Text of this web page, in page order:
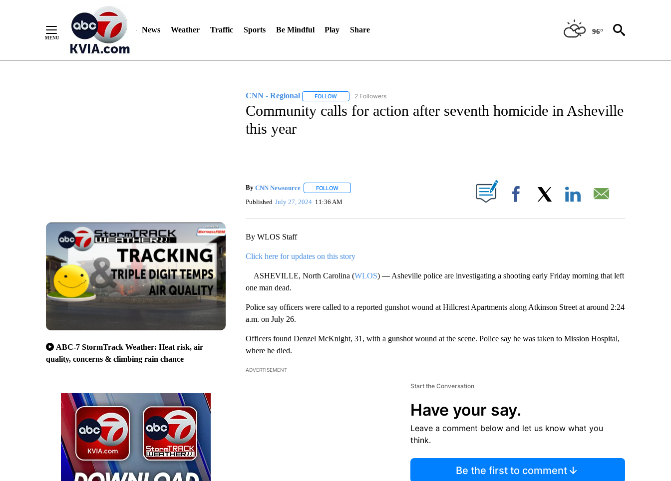
News Weather Traffic Sports Be Mindful Play Share 96°
ABC-7 StormTrack Weather: Heat risk, air
quality, concerns & climbing rain chance
CNN - Regional FOLLOWFOLLOW "CNN - REGIONAL" TO RECEIVE NOTIFICATIONS ABOUT NEW PAGES ON "CNN - REGIONAL".
2 Followers
Community calls for action after seventh homicide in Asheville
this year
By CNN Newsource FOLLOWFOLLOW "" TO RECEIVE NOTIFICATIONS ABOUT NEW PAGES ON "".
Published July 27, 2024 11:36 AM Facebook
By WLOS Staff
Click here for updates on this story
ASHEVILLE, North Carolina (WLOS) — Asheville police are investigating a shooting early Friday morning that left
one man dead.
Police say officers were called to a reported gunshot wound at Hillcrest Apartments along Atkinson Street at around 2:24
a.m. on July 26.
Officers found Denzel McKnight, 31, with a gunshot wound at the scene. Police say he was taken to Mission Hospital,
where he died.
ADVERTISEMENT
Start the Conversation
Have your say.
Leave a comment below and let us know what you
think.
Be the first to comment